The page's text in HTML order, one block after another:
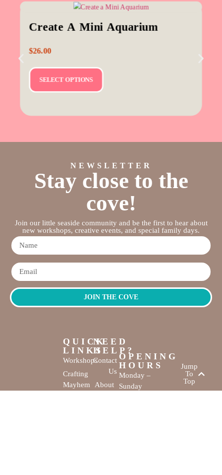
Create A Mini Aquarium
$26.00
SELECT OPTIONS
NEWSLETTER
Stay close to the
cove!
Join our little seaside community and be the first to hear about
new workshops, creative events, and special family days.
JOIN THE COVE
QUICK
LINKS
Workshops
Crafting
Mayhem
NEED
HELP?
Contact
Us
About
OPENING
HOURS
Monday –
Sunday
Jump
To
Top